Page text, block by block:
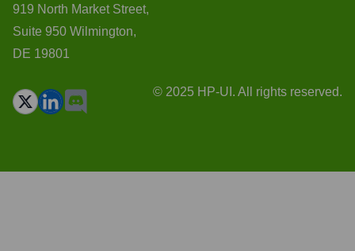
919 North Market Street,
Suite 950 Wilmington,
DE 19801
© 2025 HP-UI. All rights reserved.